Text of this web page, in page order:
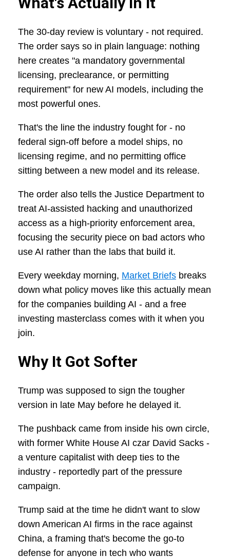
The 30-day review is voluntary - not required.
The order says so in plain language: nothing
here creates "a mandatory governmental
licensing, preclearance, or permitting
requirement" for new AI models, including the
most powerful ones.
That's the line the industry fought for - no
federal sign-off before a model ships, no
licensing regime, and no permitting office
sitting between a new model and its release.
The order also tells the Justice Department to
treat AI-assisted hacking and unauthorized
access as a high-priority enforcement area,
focusing the security piece on bad actors who
use AI rather than the labs that build it.
Every weekday morning, Market Briefs breaks
down what policy moves like this actually mean
for the companies building AI - and a free
investing masterclass comes with it when you
join.
Why It Got Softer
Trump was supposed to sign the tougher
version in late May before he delayed it.
The pushback came from inside his own circle,
with former White House AI czar David Sacks -
a venture capitalist with deep ties to the
industry - reportedly part of the pressure
campaign.
Trump said at the time he didn't want to slow
down American AI firms in the race against
China, a framing that's become the go-to
defense for anyone in tech who wants